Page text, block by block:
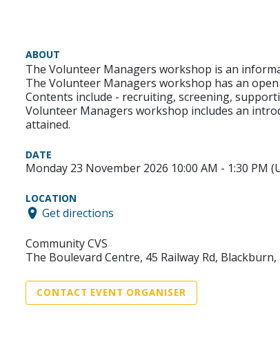
ABOUT
The Volunteer Managers workshop is an
The Volunteer Managers workshop has an
Contents include - recruiting, screening,
Volunteer Managers workshop includes an
attained.
DATE
Monday 23 November 2026 10:00 AM - 1:30 PM
LOCATION
Get directions
Community CVS
The Boulevard Centre, 45 Railway Rd, Blackburn,
CONTACT EVENT ORGANISER